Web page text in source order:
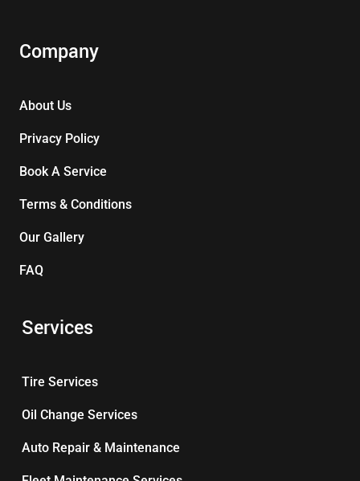
Company
About Us
Privacy Policy
Book A Service
Terms & Conditions
Our Gallery
FAQ
Services
Tire Services
Oil Change Services
Auto Repair & Maintenance